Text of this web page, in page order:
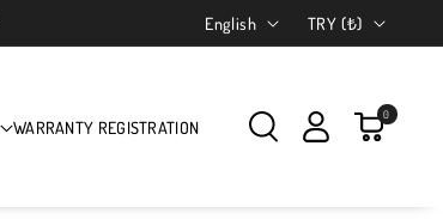
Language
English Country/region
TRY (₺)
WARRANTY REGISTRATION
0